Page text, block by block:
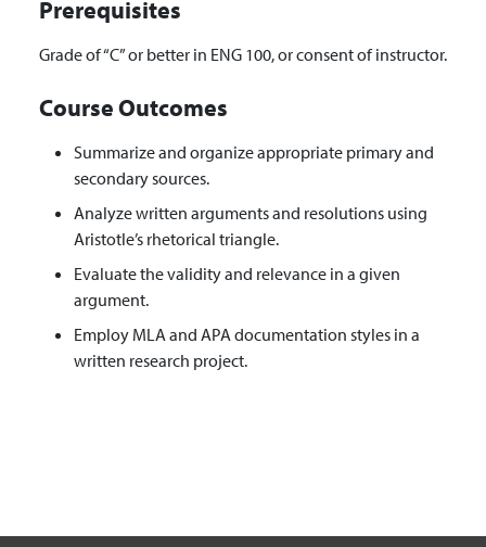
Prerequisites
Grade of “C” or better in ENG 100, or consent of instructor.
Course Outcomes
Summarize and organize appropriate primary and
secondary sources.
Analyze written arguments and resolutions using
Aristotle’s rhetorical triangle.
Evaluate the validity and relevance in a given
argument.
Employ MLA and APA documentation styles in a
written research project.